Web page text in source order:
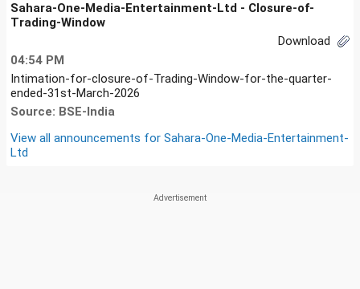
Sahara-One-Media-Entertainment-Ltd - Closure-of-
Trading-Window
Download
04:54 PM
Intimation-for-closure-of-Trading-Window-for-the-quarter-
ended-31st-March-2026
Source: BSE-India
View all announcements for Sahara-One-Media-Entertainment-
Ltd